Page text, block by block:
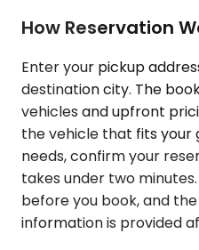
How Reservation
Enter your pickup
destination city. The
vehicles and upfront
the vehicle that fits your
needs, confirm your
takes under two
before you book, and
information is provided